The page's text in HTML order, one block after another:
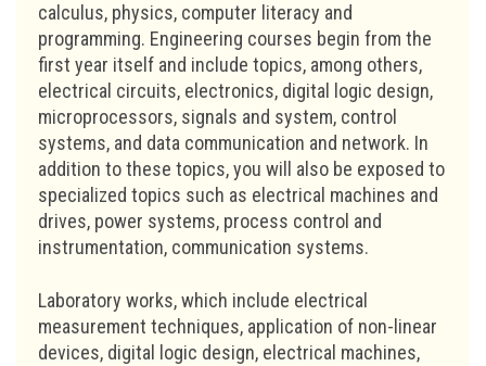
calculus, physics, computer literacy and
programming. Engineering courses begin from the
first year itself and include topics, among others,
electrical circuits, electronics, digital logic design,
microprocessors, signals and system, control
systems, and data communication and network. In
addition to these topics, you will also be exposed to
specialized topics such as electrical machines and
drives, power systems, process control and
instrumentation, communication systems.
Laboratory works, which include electrical
measurement techniques, application of non-linear
devices, digital logic design, electrical machines,